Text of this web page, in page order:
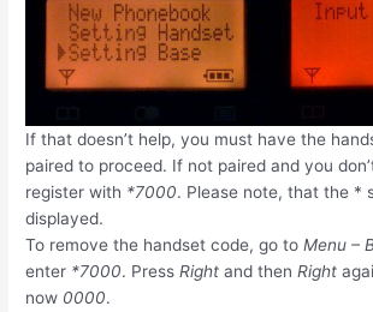
If that doesn’t help, you must have the
paired to proceed. If not paired and you
register with *7000. Please note, that the *
displayed.
To remove the handset code, go toMenu –
enter *7000. PressRight and thenRight
now 0000.